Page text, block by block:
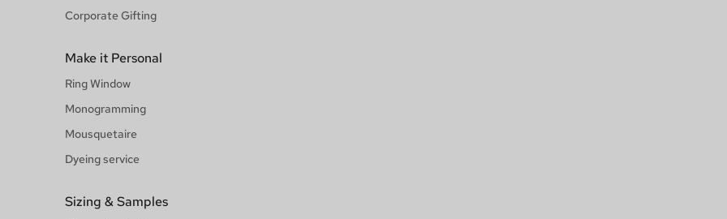
Corporate Gifting
Make it Personal
Ring Window
Monogramming
Mousquetaire
Dyeing service
Sizing & Samples